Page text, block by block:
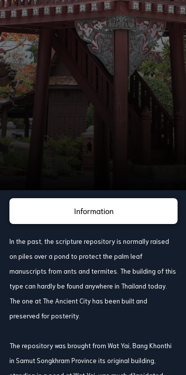
Information
In the past, the scripture repository is normally raised
on piles over a pond to protect the palm leaf
manuscripts from ants and termites. The building of this
type can hardly be found anywhere in Thailand today.
The one at The Ancient City has been built and
preserved for posterity.
The repository was brought from Wat Yai, Bang Khonthi
in Samut Songkhram Province its original building,